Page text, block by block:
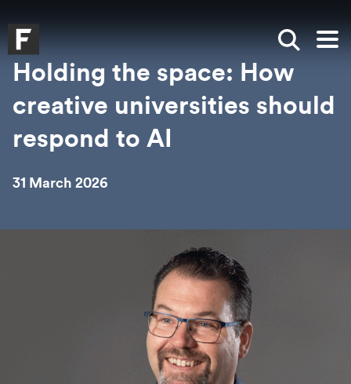
Falmouth UniversityHomepage
Show
Holding the space: How
creative universities should
respond to AI
31 March 2026